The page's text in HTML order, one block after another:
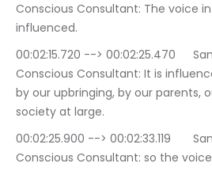
Conscious Consultant: The voice
influenced.
00:02:15.720 --> 00:02:25.470	Sam Liebowitz | The
Conscious Consultant: It is
by our upbringing, by our parents,
society at large.
00:02:25.900 --> 00:02:33.119	Sam Liebowitz | The
Conscious Consultant: so the